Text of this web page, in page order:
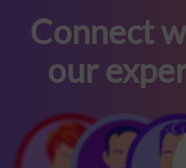
Connect
our